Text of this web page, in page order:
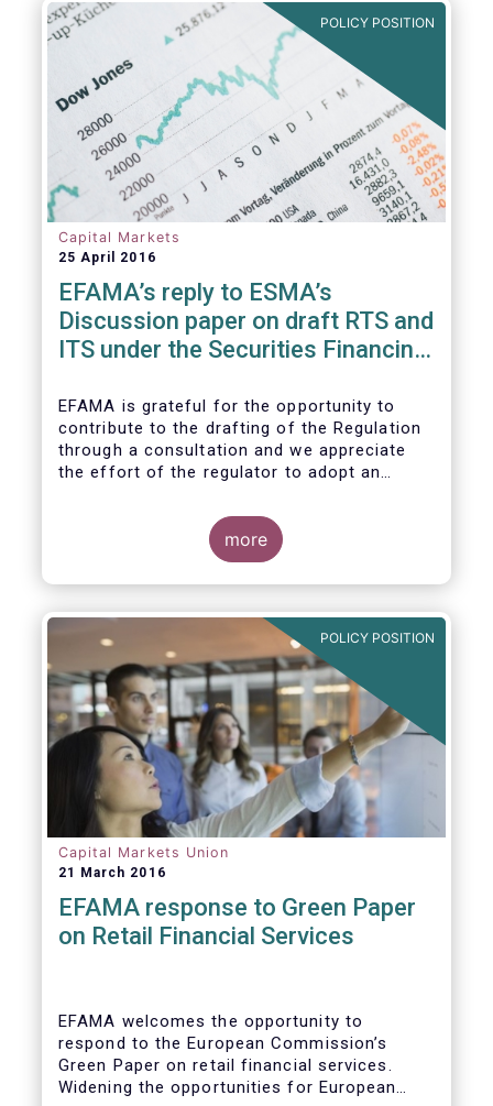
finalised, we appreciate that certain key
characteristics of the asset management
industry have been recognised and well
reflected in the present consultative
document.
POLICY POSITION
Capital Markets
25 April 2016
EFAMA’s reply to ESMA’s
Discussion paper on draft RTS and
ITS under the Securities Financing
EFAMA is grateful for the opportunity to
contribute to the drafting of the Regulation
through a consultation and we appreciate
the effort of the regulator to adopt an
and to develop, where more efficient, a
different reporting logic.
more
POLICY POSITION
Capital Markets Union
21 March 2016
EFAMA response to Green Paper
on Retail Financial Services
EFAMA welcomes the opportunity to
respond to the European Commission’s
Green Paper on retail financial services.
Widening the opportunities for European